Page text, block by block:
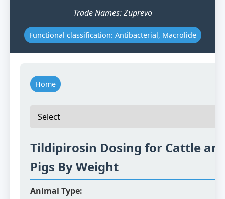
Trade Names: Zuprevo
Functional classification: Antibacterial, Macrolide
Home
Tildipirosin Dosing for Cattle
Pigs By Weight
Animal Type: